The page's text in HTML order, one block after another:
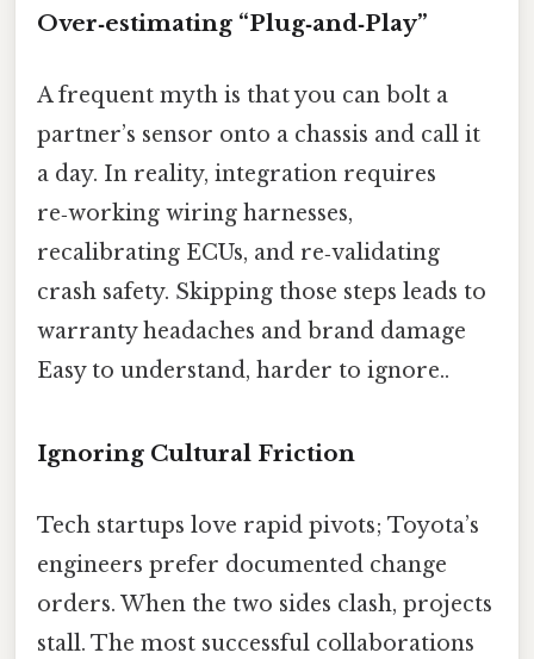
Over‑estimating “Plug‑and‑Play”
A frequent myth is that you can bolt a
partner’s sensor onto a chassis and call it
a day. In reality, integration requires
re‑working wiring harnesses,
recalibrating ECUs, and re‑validating
crash safety. Skipping those steps leads to
warranty headaches and brand damage
Easy to understand, harder to ignore..
Ignoring Cultural Friction
Tech startups love rapid pivots; Toyota’s
engineers prefer documented change
orders. When the two sides clash, projects
stall. The most successful collaborations